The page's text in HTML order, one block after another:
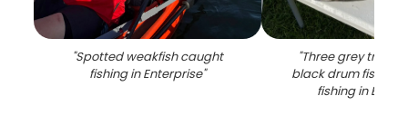
"Spotted weakfish caught
fishing in Enterprise"
"Three grey
black drum fish
fishing in